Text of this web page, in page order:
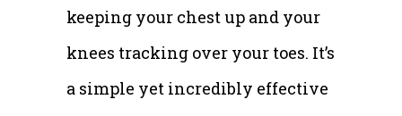
keeping your chest up and your
knees tracking over your toes. It’s
a simple yet incredibly effective